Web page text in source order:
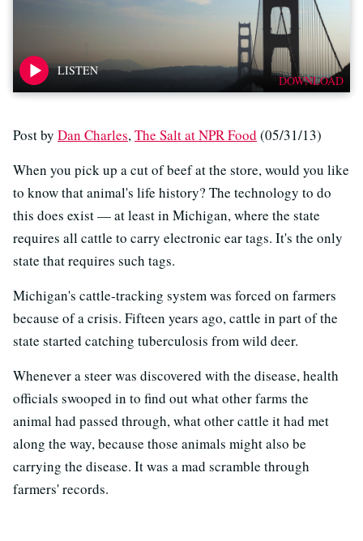
DOWNLOAD
Post by Dan Charles,The Salt at NPR Food (05/31/13)
When you pick up a cut of beef at the store, would you like
to know that animal's life history? The technology to do
this does exist — at least in Michigan, where the state
requires all cattle to carry electronic ear tags. It's the only
state that requires such tags.
Michigan's cattle-tracking system was forced on farmers
because of a crisis. Fifteen years ago, cattle in part of the
state started catching tuberculosis from wild deer.
Whenever a steer was discovered with the disease, health
officials swooped in to find out what other farms the
animal had passed through, what other cattle it had met
along the way, because those animals might also be
carrying the disease. It was a mad scramble through
farmers' records.